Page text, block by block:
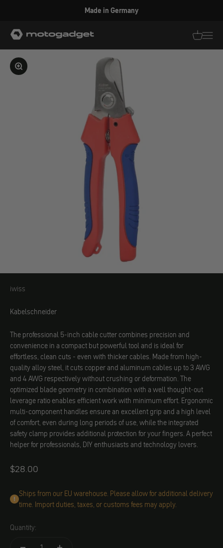
Made in Germany
motogadget GmbH
Enlarge image
iwiss
iwiss
Kabelschneider
The professional 5-inch cable cutter combines precision and
convenience in a compact but powerful tool and is ideal for
effortless, clean cuts - even with thicker cables. Made from high-
quality alloy steel, it cuts copper and aluminum cables up to 3 AWG
and 4 AWG respectively without crushing or deformation. The
optimized blade geometry in combination with a well thought-out
leverage ratio enables efficient work with minimum effort. Ergonomic
multi-component handles ensure an excellent grip and a high level
of comfort, even during long periods of use, while the integrated
safety clamp provides additional protection for your fingers. A perfect
helper for professionals, DIY enthusiasts and technology lovers.
Angebot
$28.00
Ships from our EU warehouse. Please allow for additional delivery
time. Import duties, taxes, or customs fees may apply.
Quantity: